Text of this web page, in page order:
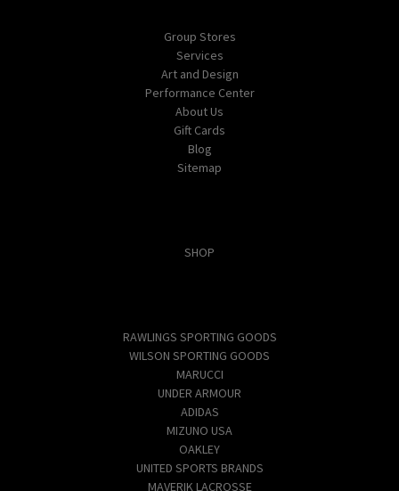
Group Stores
Services
Art and Design
Performance Center
About Us
Gift Cards
Blog
Sitemap
SHOP
RAWLINGS SPORTING GOODS
WILSON SPORTING GOODS
MARUCCI
UNDER ARMOUR
ADIDAS
MIZUNO USA
OAKLEY
UNITED SPORTS BRANDS
MAVERIK LACROSSE